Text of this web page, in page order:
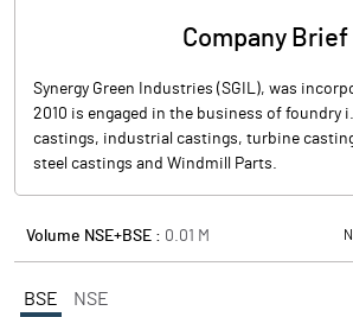
Company Brief
Synergy Green Industries (SGIL), was
2010 is engaged in the business of foundry
castings, industrial castings, turbine
steel castings and Windmill Parts.
Volume NSE+BSE : 0.01 M
BSE NSE